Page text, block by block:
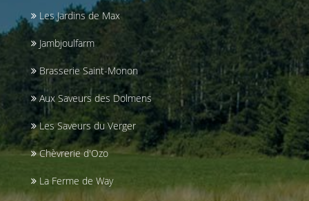
Les Jardins de Max
Jambjoulfarm
Brasserie Saint-Monon
Aux Saveurs des Dolmens
Les Saveurs du Verger
Chèvrerie d'Ozo
La Ferme de Way